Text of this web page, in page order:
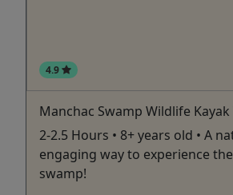
4.9
Manchac Swamp Wildlife
2-2.5 Hours • 8+ years old • A
engaging way to experience
swamp!